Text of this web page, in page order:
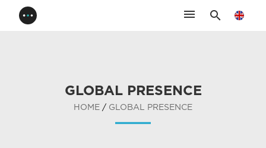
search
menu
GLOBAL PRESENCE
HOME / GLOBAL PRESENCE